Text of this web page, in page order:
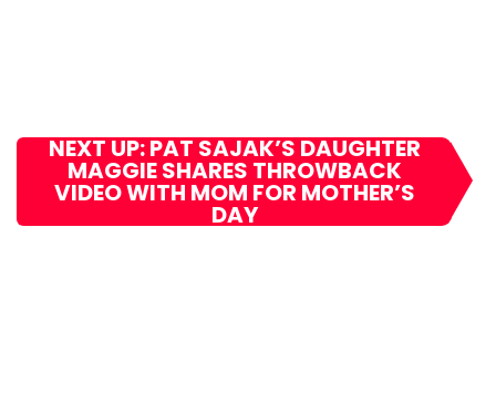
NEXT UP: PAT SAJAK’S DAUGHTER
MAGGIE SHARES THROWBACK
VIDEO WITH MOM FOR MOTHER’S
DAY